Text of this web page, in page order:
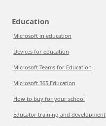
Education
Microsoft in education
Devices for education
Microsoft Teams for Education
Microsoft 365 Education
How to buy for your school
Educator training and development